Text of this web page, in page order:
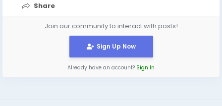
Share
Join our community to interact with posts!
Sign Up Now
Already have an account? Sign In